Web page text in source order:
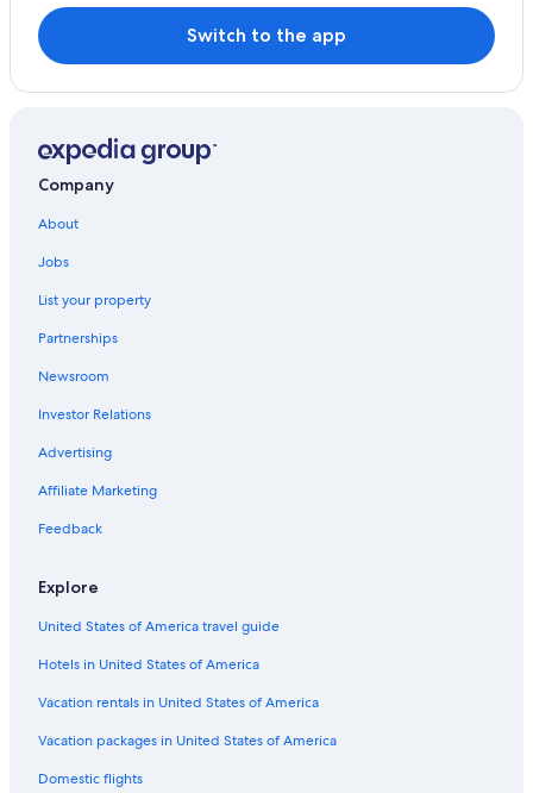
Houlgate Beach
Caen University Hospital
University of Caen Normandy
Gold Beach
Barriere Casino Trouville
Caen Castle
Pointe du Hoc
Deauville La Touques Racecourse
British Normandy Memorial
Zenith de Caen
Switch to the app
Company
About
Jobs
List your property
Partnerships
Newsroom
Investor Relations
Advertising
Affiliate Marketing
Feedback
Explore
United States of America travel guide
Hotels in United States of America
Vacation rentals in United States of America
Vacation packages in United States of America
Domestic flights